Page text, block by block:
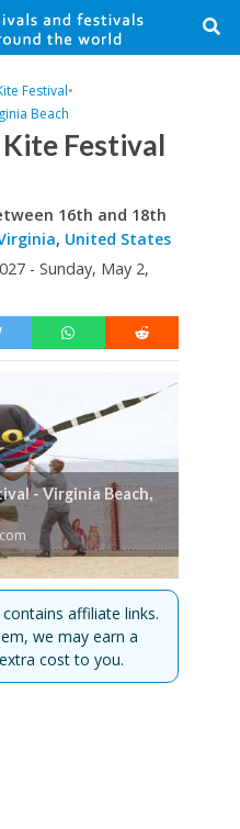
Festival•
Beach
Festival
16th and 18th
, United States
- Sunday, May 2,
- Virginia Beach,
affiliate links.
we may earn a
cost to you.